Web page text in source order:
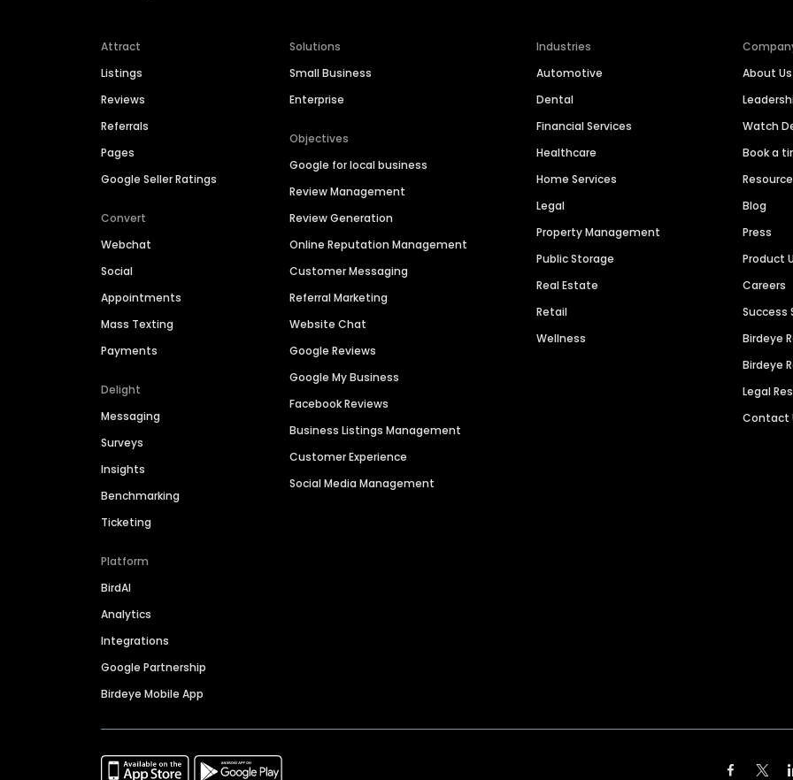
Attract
Listings
Reviews
Referrals
Pages
Google Seller Ratings
Convert
Webchat
Social
Appointments
Mass Texting
Payments
Delight
Messaging
Surveys
Insights
Benchmarking
Ticketing
Platform
BirdAI
Analytics
Integrations
Google Partnership
Birdeye Mobile App
Solutions
Small Business
Enterprise
Objectives
Google for local business
Review Management
Review Generation
Online Reputation Management
Customer Messaging
Referral Marketing
Website Chat
Google Reviews
Google My Business
Facebook Reviews
Business Listings Management
Customer Experience
Social Media Management
Industries
Automotive
Dental
Financial Services
Healthcare
Home Services
Legal
Property Management
Public Storage
Real Estate
Retail
Wellness
About Us
Watch
Book a
Blog
Press
Product
Careers
Success
Birdeye
Birdeye
Legal
Contact